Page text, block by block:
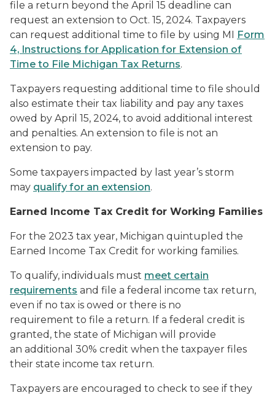
file a return beyond the April 15 deadline can
request an extension to Oct. 15, 2024. Taxpayers
can request additional time to file by using MI Form
4, Instructions for Application for Extension of
Time to File Michigan Tax Returns.
Taxpayers requesting additional time to file should
also estimate their tax liability and pay any taxes
owed by April 15, 2024, to avoid additional interest
and penalties. An extension to file is not an
extension to pay.
Some taxpayers impacted by last year’s storm
may qualify for an extension.
Earned Income Tax Credit for Working Families
For the 2023 tax year, Michigan quintupled the
Earned Income Tax Credit for working families.
To qualify, individuals must meet certain
requirements and file a federal income tax return,
even if no tax is owed or there is no
requirement to file a return. If a federal credit is
granted, the state of Michigan will provide
an additional 30% credit when the taxpayer files
their state income tax return.
Taxpayers are encouraged to check to see if they